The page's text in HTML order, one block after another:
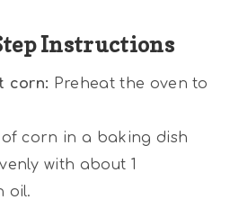
Instructions
corn: Preheat the oven to
of corn in a baking dish
with about 1
oil.